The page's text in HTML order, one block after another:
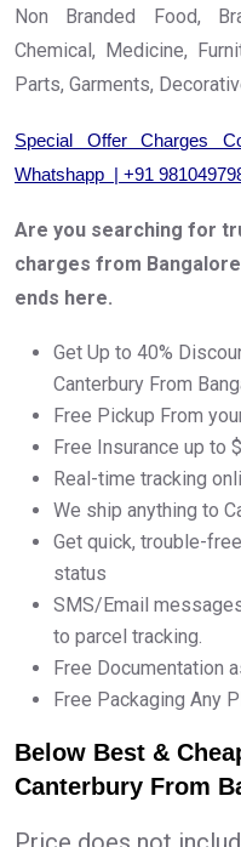
Non Branded Food,
Chemical, Medicine,
Parts, Garments,
Special Offer Charges
Whatshapp | +91
Are you searching for
charges from
ends here.
Get Up to 40%
Canterbury From
Free Pickup From
Free Insurance up to
Real-time tracking
We ship anything to
Get quick, trouble-
status
SMS/Email
to parcel tracking.
Free Documentation
Free Packaging Any
Below Best &
Canterbury From